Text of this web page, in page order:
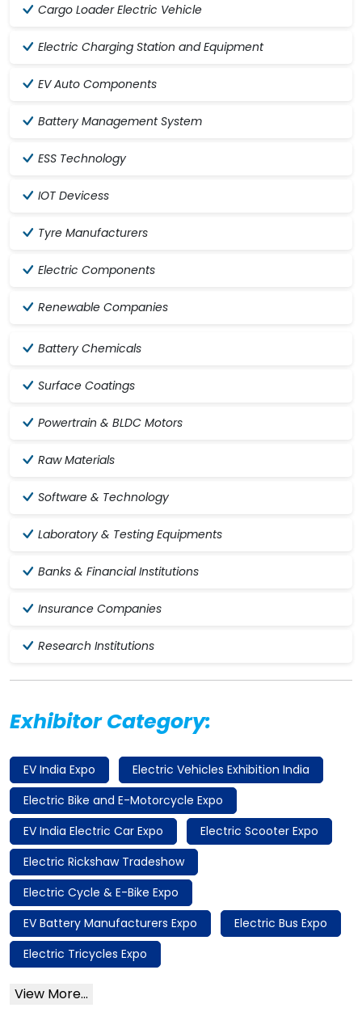
Cargo Loader Electric Vehicle
Electric Charging Station and Equipment
EV Auto Components
Battery Management System
ESS Technology
IOT Devicess
Tyre Manufacturers
Electric Components
Renewable Companies
Battery Chemicals
Surface Coatings
Powertrain & BLDC Motors
Raw Materials
Software & Technology
Laboratory & Testing Equipments
Banks & Financial Institutions
Insurance Companies
Research Institutions
Exhibitor Category:
EV India Expo
Electric Vehicles Exhibition India
Electric Bike and E-Motorcycle Expo
EV India Electric Car Expo
Electric Scooter Expo
Electric Rickshaw Tradeshow
Electric Cycle & E-Bike Expo
EV Battery Manufacturers Expo
Electric Bus Expo
Electric Tricycles Expo
View More...